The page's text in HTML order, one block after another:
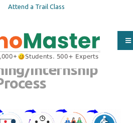
Attend a Trail Class
Internship